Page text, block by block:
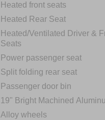
Heated front seats
Heated Rear Seat
Heated/Ventilated Driver &
Seats
Power passenger seat
Split folding rear seat
Passenger door bin
19" Bright Machined
Alloy wheels